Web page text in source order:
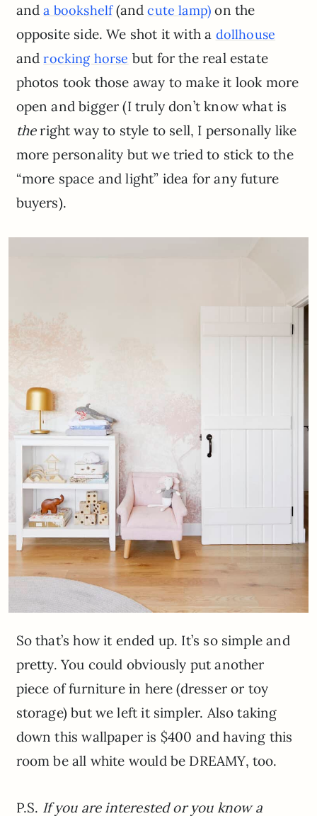
anda bookshelf(andcute lamp) on the
opposite side. We shot it with a dollhouse
androcking horse but for the real estate
photos took those away to make it look more
open and bigger (I truly don’t know what is
theright way to style to sell, I personally like
more personality but we tried to stick to the
“more space and light” idea for any future
buyers).
So that’s how it ended up. It’s so simple and
pretty. You could obviously put another
piece of furniture in here (dresser or toy
storage) but we left it simpler. Also taking
down this wallpaper is $400 and having this
room be all white would be DREAMY, too.
P.S. If you are interested or you know a